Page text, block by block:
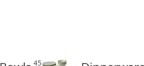
45